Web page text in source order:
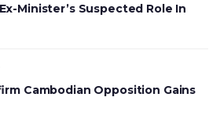
Minister’s Suspected Role In
Cambodian Opposition Gains